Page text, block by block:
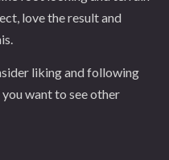
love the result and
liking and following
want to see other